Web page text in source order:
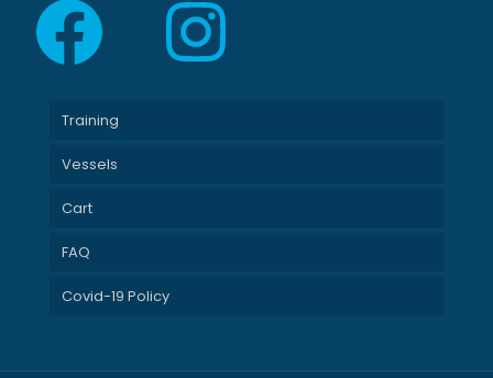
FacebookInstagram
Training
Vessels
Cart
FAQ
Covid-19 Policy